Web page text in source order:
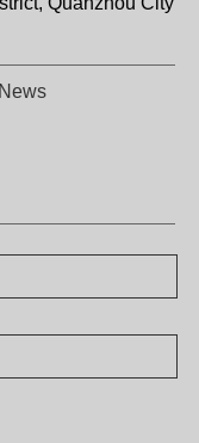
News